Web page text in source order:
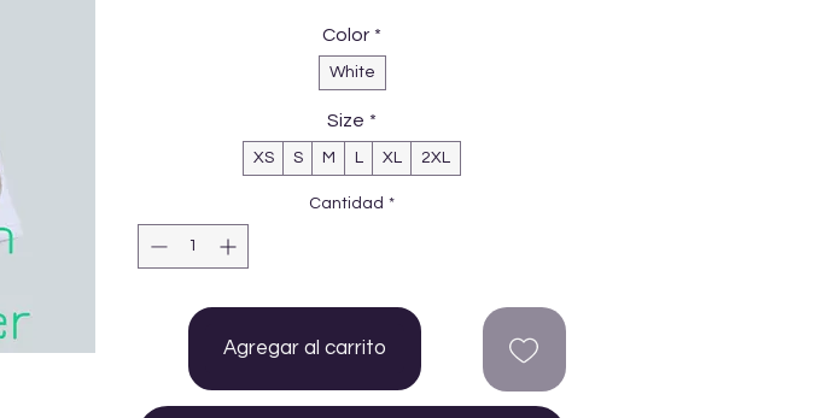
Color *
White
Size *
XS S M L XL 2XL
Cantidad *
Agregar al carrito